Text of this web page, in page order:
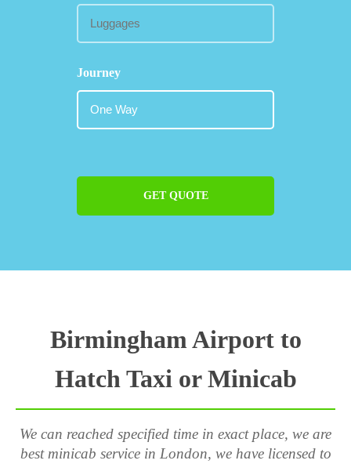
Journey
GET QUOTE
Birmingham Airport to
Hatch Taxi or Minicab
We can reached specified time in exact place, we are
best minicab service in London, we have licensed to